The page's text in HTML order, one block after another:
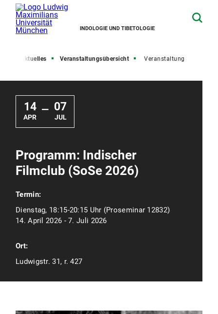
INDOLOGIE UND TIBETOLOGIE
Aktuelles Veranstaltungsübersicht Veranstaltung
14
APR
— 07
JUL
Programm: Indischer
Filmclub (SoSe 2026)
Termin:
Dienstag, 18:15-20:15 Uhr (Proseminar 12832)
14. April 2026 - 7. Juli 2026
Ort:
Ludwigstr. 31, r. 427